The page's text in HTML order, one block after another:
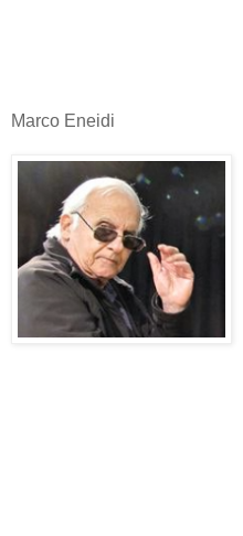
Marco Eneidi